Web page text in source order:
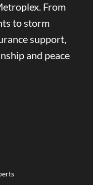
From
to storm
support,
and peace